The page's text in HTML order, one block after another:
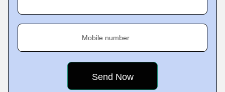
Mobile number